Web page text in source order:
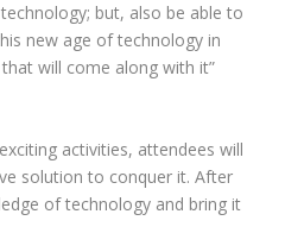
but, also be able to
new age of technology in
will come along with it”
activities, attendees will
solution to conquer it. After
of technology and bring it